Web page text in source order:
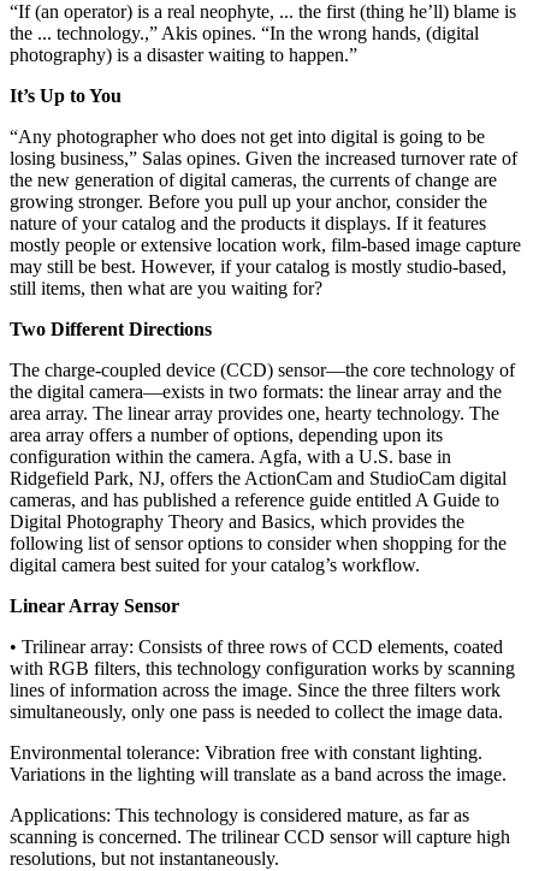
“If (an operator) is a real neophyte, ... the first (thing he’ll) blame is
the ... technology.,” Akis opines. “In the wrong hands, (digital
photography) is a disaster waiting to happen.”
It’s Up to You
“Any photographer who does not get into digital is going to be
losing business,” Salas opines. Given the increased turnover rate of
the new generation of digital cameras, the currents of change are
growing stronger. Before you pull up your anchor, consider the
nature of your catalog and the products it displays. If it features
mostly people or extensive location work, film-based image capture
may still be best. However, if your catalog is mostly studio-based,
still items, then what are you waiting for?
Two Different Directions
The charge-coupled device (CCD) sensor—the core technology of
the digital camera—exists in two formats: the linear array and the
area array. The linear array provides one, hearty technology. The
area array offers a number of options, depending upon its
configuration within the camera. Agfa, with a U.S. base in
Ridgefield Park, NJ, offers the ActionCam and StudioCam digital
cameras, and has published a reference guide entitled A Guide to
Digital Photography Theory and Basics, which provides the
following list of sensor options to consider when shopping for the
digital camera best suited for your catalog’s workflow.
Linear Array Sensor
• Trilinear array: Consists of three rows of CCD elements, coated
with RGB filters, this technology configuration works by scanning
lines of information across the image. Since the three filters work
simultaneously, only one pass is needed to collect the image data.
Environmental tolerance: Vibration free with constant lighting.
Variations in the lighting will translate as a band across the image.
Applications: This technology is considered mature, as far as
scanning is concerned. The trilinear CCD sensor will capture high
resolutions, but not instantaneously.